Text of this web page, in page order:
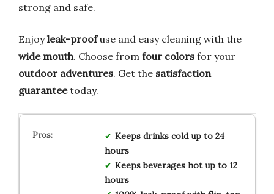
strong and safe.
Enjoyleak-proofuse and easy cleaning with the
wide mouth. Choose from four colors for your
outdoor adventures. Get the satisfaction
guaranteetoday.
Keeps drinks cold up to 24
hours
Keeps beverages hot up to 12
hours